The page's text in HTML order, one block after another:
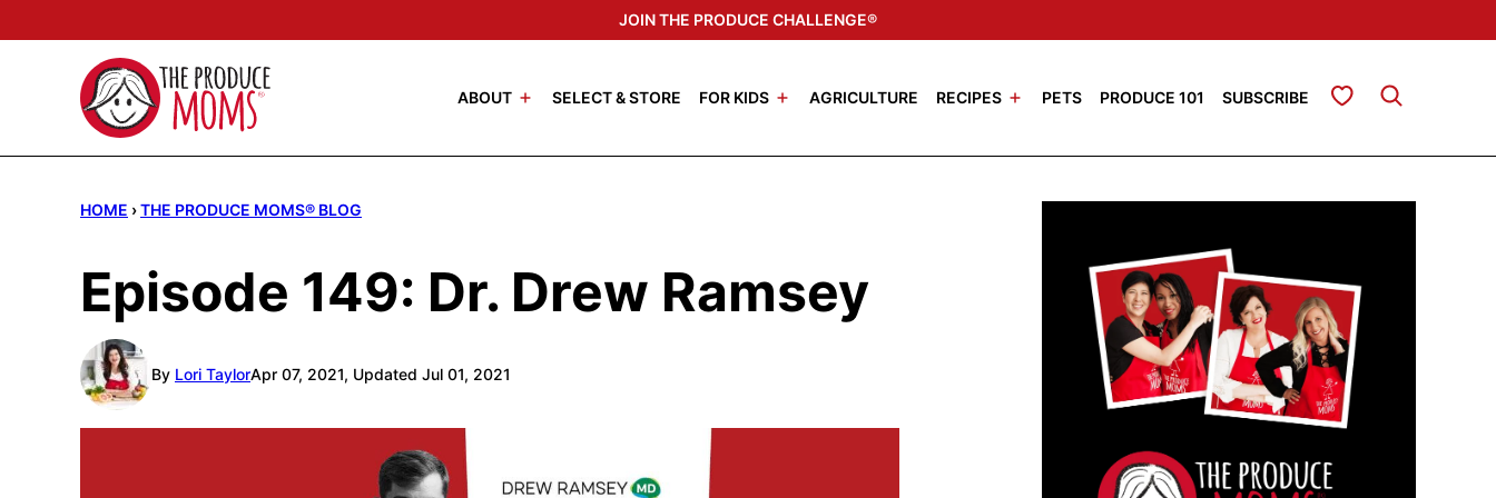
to
JOIN THE PRODUCE CHALLENGE®
ABOUT SELECT & STORE FOR KIDS AGRICULTURE RECIPES PETS PRODUCE 101 SUBSCRIBE My Favorites
HOME ›THE PRODUCE MOMS® BLOG
Episode 149: Dr. Drew Ramsey
By Lori TaylorApr 07, 2021, Updated Jul 01, 2021